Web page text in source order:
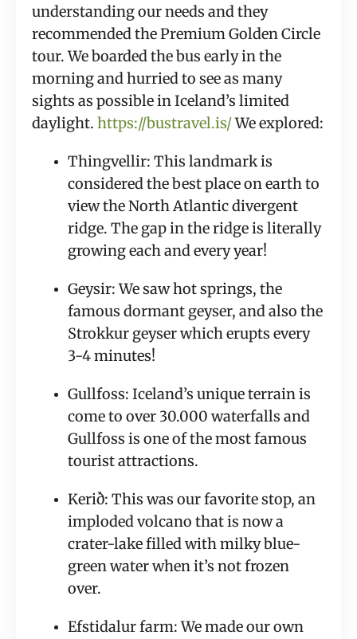
understanding our needs and they
recommended the Premium Golden Circle
tour. We boarded the bus early in the
morning and hurried to see as many
sights as possible in Iceland’s limited
daylight. https://bustravel.is/ We explored:
Thingvellir: This landmark is
considered the best place on earth to
view the North Atlantic divergent
ridge. The gap in the ridge is literally
growing each and every year!
Geysir: We saw hot springs, the
famous dormant geyser, and also the
Strokkur geyser which erupts every
3-4 minutes!
Gullfoss: Iceland’s unique terrain is
come to over 30.000 waterfalls and
Gullfoss is one of the most famous
tourist attractions.
Kerið: This was our favorite stop, an
imploded volcano that is now a
crater-lake filled with milky blue-
green water when it’s not frozen
over.
Efstidalur farm: We made our own